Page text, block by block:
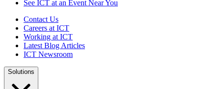
See ICT at an Event Near You
Contact Us
Careers at ICT
Working at ICT
Latest Blog Articles
ICT Newsroom
Solutions